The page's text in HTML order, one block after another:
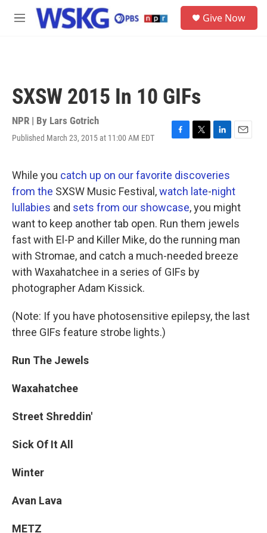
Skip to main content
M
Give Now
SXSW 2015 In 10 GIFs
NPR | By Lars Gotrich
Published March 23, 2015 at 11:00 AM EDT
F
e
b
o
o
k
T
t
t
e
r
L
k
e
d
I
n
E
l
While you catch up on ourfavorite discoveries
from the SXSW Music Festival,watch late-night
lullabies and sets from our showcase, you might
want to keep another tab open. Run them jewels
fast with El-P and Killer Mike, do the running man
with Stromae, and catch a much-needed breeze
with Waxahatchee in a series of GIFs by
photographer Adam Kissick.
(Note: If you have photosensitive epilepsy, the last
three GIFs feature strobe lights.)
Run The Jewels
Waxahatchee
Street Shreddin'
Sick Of It All
Winter
Avan Lava
METZ